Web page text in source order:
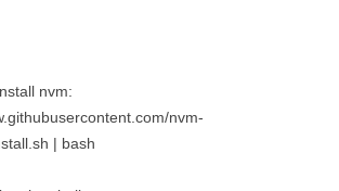
nvm:
nvm-
| bash